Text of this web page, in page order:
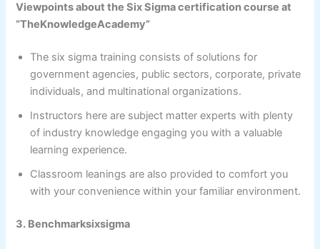
Viewpoints about the Six Sigma certification course at
“TheKnowledgeAcademy”
The six sigma training consists of solutions for
government agencies, public sectors, corporate, private
individuals, and multinational organizations.
Instructors here are subject matter experts with plenty
of industry knowledge engaging you with a valuable
learning experience.
Classroom leanings are also provided to comfort you
with your convenience within your familiar environment.
3. Benchmarksixsigma